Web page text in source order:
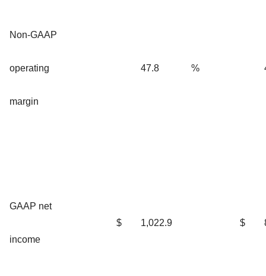
Non-GAAP
operating
margin
47.8 %
GAAP net
income
$ 1,022.9 $